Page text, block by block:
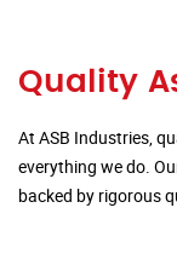
Quality
At ASB Industries,
everything we do.
backed by rigorous